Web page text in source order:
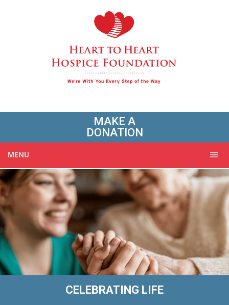
MAKE A
DONATION
MENU
CELEBRATING LIFE